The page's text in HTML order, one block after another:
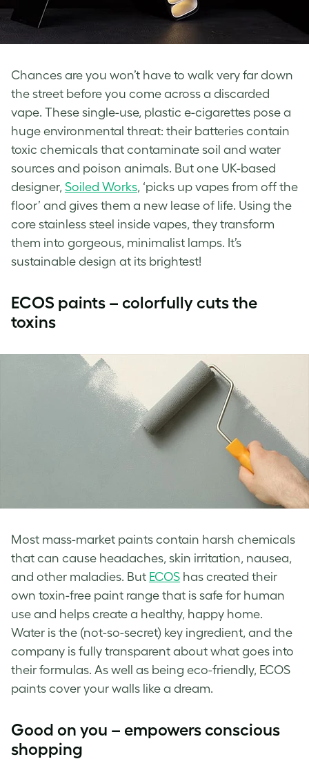
Chances are you won’t have to walk very far down
the street before you come across a discarded
vape. These single-use, plastic e-cigarettes pose a
huge environmental threat: their batteries contain
toxic chemicals that contaminate soil and water
sources and poison animals. But one UK-based
designer, Soiled Works, ‘picks up vapes from off the
floor’ and gives them a new lease of life. Using the
core stainless steel inside vapes, they transform
them into gorgeous, minimalist lamps. It’s
sustainable design at its brightest!
ECOS paints – colorfully cuts the
toxins
Most mass-market paints contain harsh chemicals
that can cause headaches, skin irritation, nausea,
and other maladies. But ECOS has created their
own toxin-free paint range that is safe for human
use and helps create a healthy, happy home.
Water is the (not-so-secret) key ingredient, and the
company is fully transparent about what goes into
their formulas. As well as being eco-friendly, ECOS
paints cover your walls like a dream.
Good on you – empowers conscious
shopping